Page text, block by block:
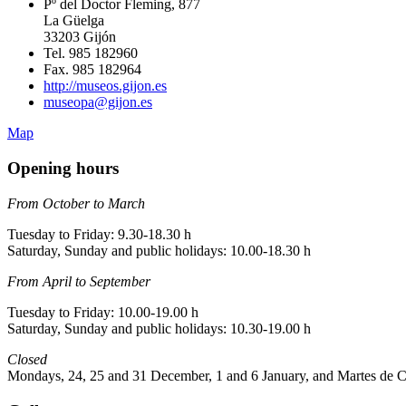
Pº del Doctor Fleming, 877
La Güelga
33203 Gijón
Tel. 985 182960
Fax. 985 182964
http://museos.gijon.es
museopa@gijon.es
Map
Opening hours
From October to March
Tuesday to Friday: 9.30-18.30 h
Saturday, Sunday and public holidays: 10.00-18.30 h
From April to September
Tuesday to Friday: 10.00-19.00 h
Saturday, Sunday and public holidays: 10.30-19.00 h
Closed
Mondays, 24, 25 and 31 December, 1 and 6 January, and Martes de